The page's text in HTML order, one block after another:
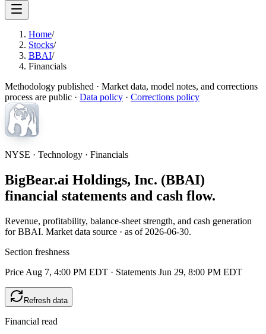
Home/
Stocks/
BBAI/
Financials
Methodology published · Market data, model notes, and corrections
process are public · Data policy · Corrections policy
NYSE · Technology · Financials
BigBear.ai Holdings, Inc. (BBAI)
financial statements and cash flow.
Revenue, profitability, balance-sheet strength, and cash generation
for BBAI. Market data source · as of 2026-06-30.
Section freshness
Price Aug 7, 4:00 PM EDT · Statements Jun 29, 8:00 PM EDT
Refresh data
Financial read